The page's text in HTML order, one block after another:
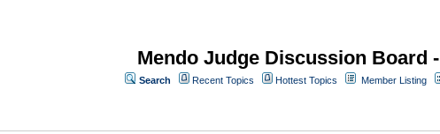
Mendo Judge Discussion Board
Search Recent Topics Hottest Topics Member Listing